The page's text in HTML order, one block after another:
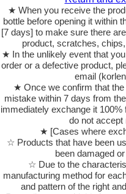
★ When you receive the
bottle before opening it within
[7 days] to make sure there
product, scratches,
★ In the unlikely event that
order or a defective product,
email
★ Once we confirm that
mistake within 7 days from
immediately exchange it
do not accept
★ [Cases where
☆ Products that have been
been damaged
☆ Due to the
manufacturing method for
and pattern of the right